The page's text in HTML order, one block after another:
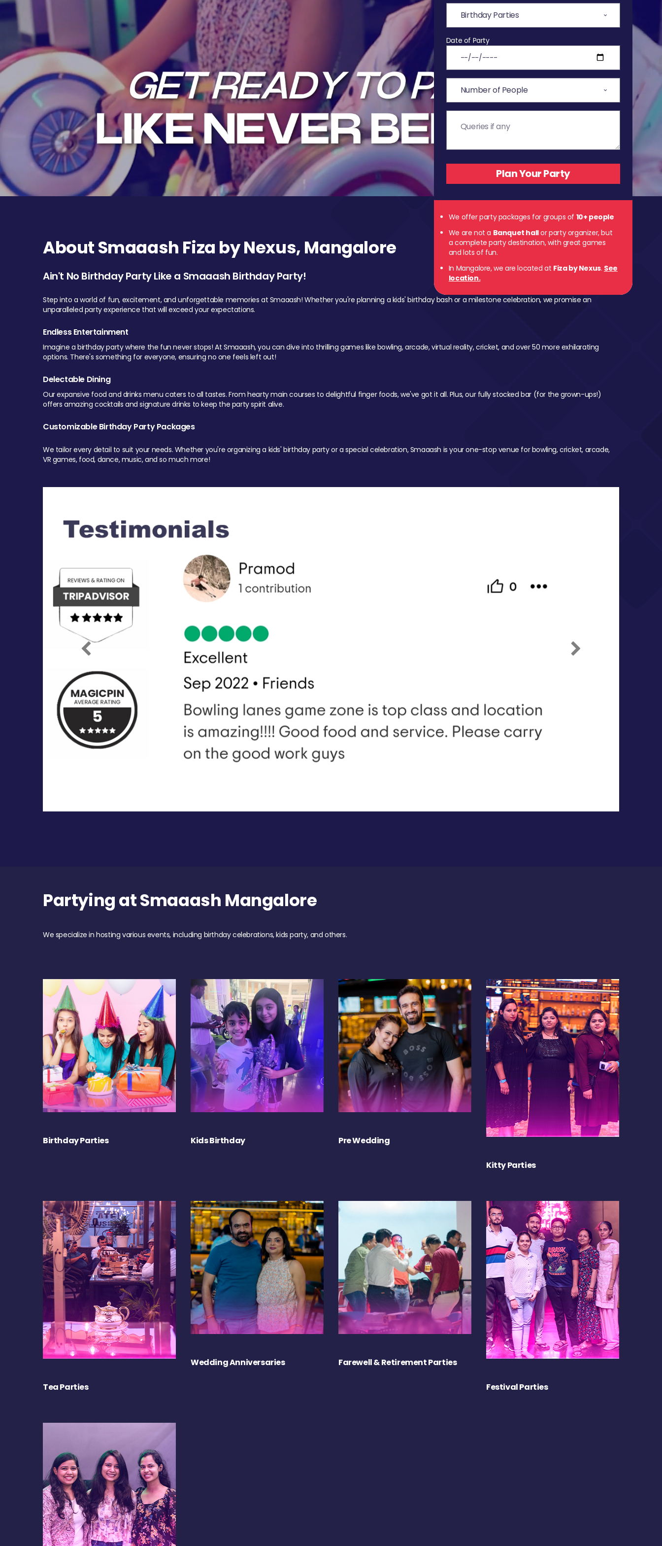
Date of Party
We offer party packages for groups of 10+ people
We are not a Banquet hallor party organizer, but
a complete party destination, with great games
and lots of fun.
In Mangalore, we are located at Fiza by Nexus. See
location.
About Smaaash Fiza by Nexus, Mangalore
Ain't No Birthday Party Like a Smaaash Birthday Party!
Step into a world of fun, excitement, and unforgettable memories at Smaaash! Whether you're planning a kids' birthday bash or a milestone celebration, we promise an
unparalleled party experience that will exceed your expectations.
Endless Entertainment
Imagine a birthday party where the fun never stops! At Smaaash, you can dive into thrilling games like bowling, arcade, virtual reality, cricket, and over 50 more exhilarating
options. There's something for everyone, ensuring no one feels left out!
Delectable Dining
Our expansive food and drinks menu caters to all tastes. From hearty main courses to delightful finger foods, we've got it all. Plus, our fully stocked bar (for the grown-ups!)
offers amazing cocktails and signature drinks to keep the party spirit alive.
Customizable Birthday Party Packages
We tailor every detail to suit your needs. Whether you're organizing a kids' birthday party or a special celebration, Smaaash is your one-stop venue for bowling, cricket, arcade,
VR games, food, dance, music, and so much more!
Previous Next
Partying at Smaaash Mangalore
We specialize in hosting various events, including birthday celebrations, kids party, and others.
Birthday Parties Kids Birthday Pre Wedding
Kitty Parties
Tea Parties
Wedding Anniversaries Farewell & Retirement Parties
Festival Parties